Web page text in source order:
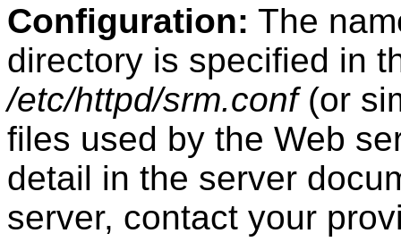
Configuration: The
directory is specified in
/etc/httpd/srm.conf(or
files used by the Web
detail in the server
server, contact your